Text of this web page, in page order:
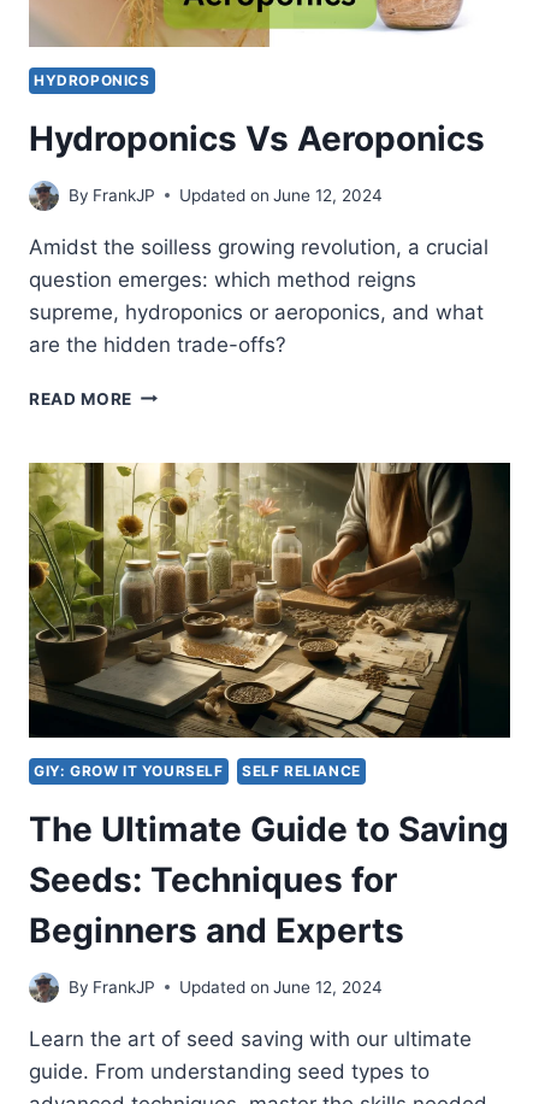
HYDROPONICS
Hydroponics Vs Aeroponics
By FrankJP Updated on June 12, 2024
Amidst the soilless growing revolution, a crucial
question emerges: which method reigns
supreme, hydroponics or aeroponics, and what
are the hidden trade-offs?
READ MORE HYDROPONICS
GIY: GROW IT YOURSELF SELF RELIANCE
The Ultimate Guide to Saving
Seeds: Techniques for
Beginners and Experts
By FrankJP Updated on June 12, 2024
Learn the art of seed saving with our ultimate
guide. From understanding seed types to